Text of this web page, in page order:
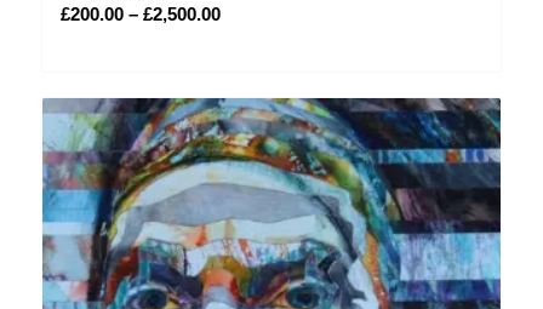
£200.00 – £2,500.00Price
through
£2,500.00